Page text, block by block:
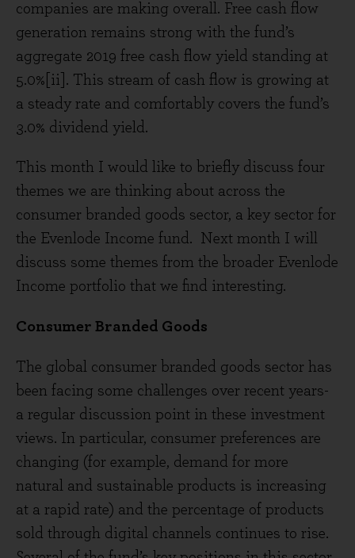
companies are making overall. Free cash flow
generation remains strong with the fund’s
aggregate 2019 free cash flow yield standing at
5.0%[ii]. This stream of cash flow is growing at
a steady rate and comfortably covers the fund’s
3.0% dividend yield.
This month I would like to briefly discuss four
themes we are thinking about across the
consumer branded goods sector, a key sector for
the Evenlode Income fund. Next month I will
discuss some themes from the broader Evenlode
Income portfolio that we find interesting.
Consumer Branded Goods
The global consumer branded goods sector has
been facing some challenges over recent years-
a regular discussion point in these investment
views. In particular, consumer preferences are
changing (for example, demand for more
natural and sustainable products is increasing
at a rapid rate) and the percentage of products
sold through digital channels continues to rise.